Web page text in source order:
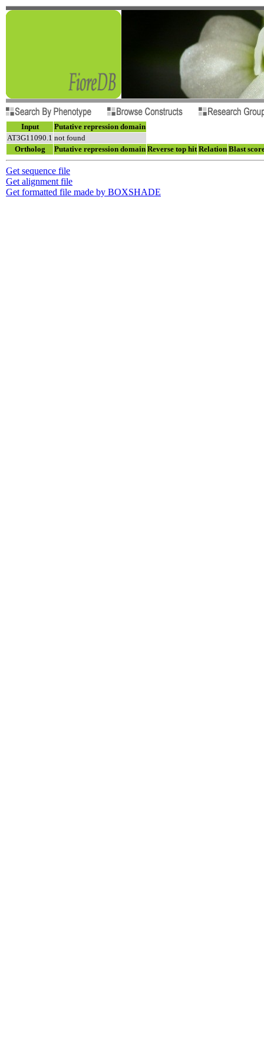
Input
Putative repression domain
AT3G11090.1 not found
Ortholog
Putative repression domain Reverse top hit Relation Blast
Get sequence file
Get alignment file
Get formatted file made by BOXSHADE